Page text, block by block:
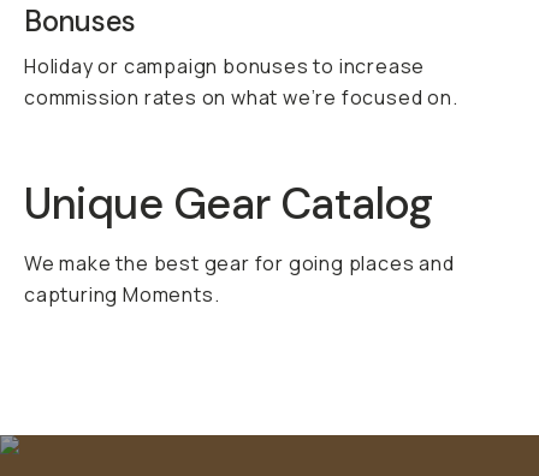
Bonuses
Holiday or campaign bonuses to increase
commission rates on what we’re focused on.
Unique Gear Catalog
We make the best gear for going places and
capturing Moments.